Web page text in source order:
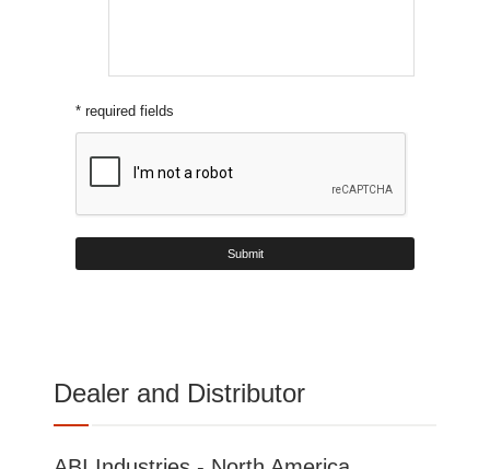
* required fields
Dealer and Distributor